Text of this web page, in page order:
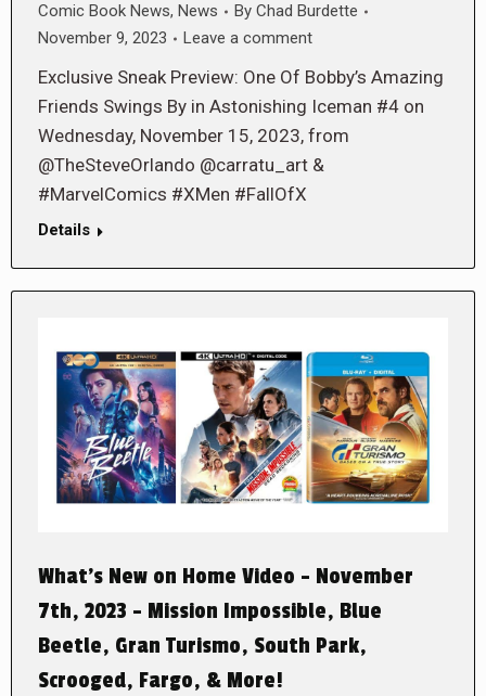
Comic Book News, News By Chad Burdette
November 9, 2023
Leave a comment
Exclusive Sneak Preview: One Of Bobby’s Amazing
Friends Swings By in Astonishing Iceman #4 on
Wednesday, November 15, 2023, from
@TheSteveOrlando @carratu_art &
#MarvelComics #XMen #FallOfX
Details
What’s New on Home Video – November
7th, 2023 – Mission Impossible, Blue
Beetle, Gran Turismo, South Park,
Scrooged, Fargo, & More!